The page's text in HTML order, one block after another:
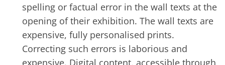
spelling or factual error in the wall texts at the
opening of their exhibition. The wall texts are
expensive, fully personalised prints.
Correcting such errors is laborious and